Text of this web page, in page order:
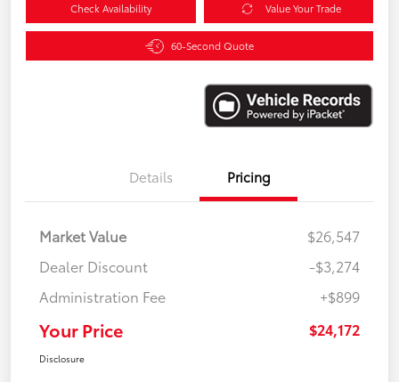
Check Availability Value Your Trade
60-Second Quote
Details Pricing
Market Value
$26,547
Dealer Discount
-$3,274
Administration Fee
+$899
Your Price $24,172
Disclosure